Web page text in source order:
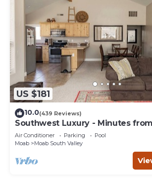
US $181
10.0(439 Reviews)
Southwest Luxury - Minutes
Canyonlands
Air Conditioner Parking
Pool
Moab
Moab South Valley